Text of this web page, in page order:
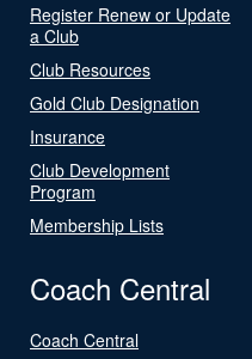
Register Renew or Update
a Club
Club Resources
Gold Club Designation
Insurance
Club Development
Program
Membership Lists
Coach Central
Coach Central